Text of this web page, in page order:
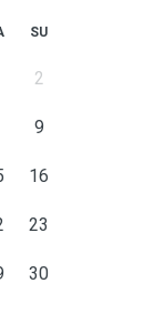
SU
2
9
16
23
30